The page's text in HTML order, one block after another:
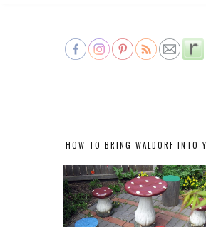
HOW TO BRING WALDORF INTO